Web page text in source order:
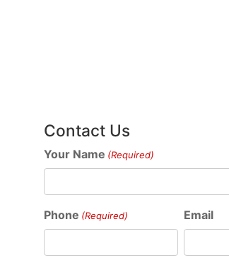
Contact Us
Your Name (Required)
Phone (Required) Email